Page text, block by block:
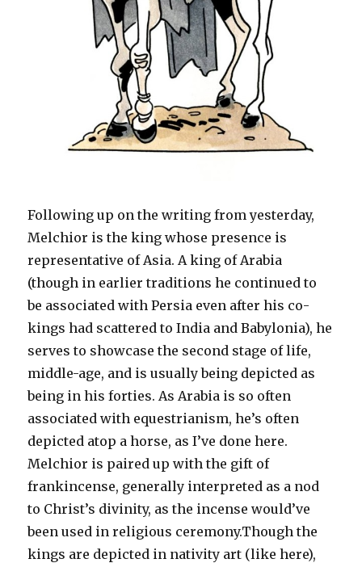
Following up on the writing from yesterday,
Melchior is the king whose presence is
representative of Asia. A king of Arabia
(though in earlier traditions he continued to
be associated with Persia even after his co-
kings had scattered to India and Babylonia), he
serves to showcase the second stage of life,
middle-age, and is usually being depicted as
being in his forties. As Arabia is so often
associated with equestrianism, he’s often
depicted atop a horse, as I’ve done here.
Melchior is paired up with the gift of
frankincense, generally interpreted as a nod
to Christ’s divinity, as the incense would’ve
been used in religious ceremony.Though the
kings are depicted in nativity art (like here),